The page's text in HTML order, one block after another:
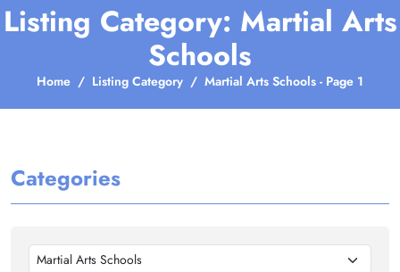
Listing Category: Martial Arts
Schools
Home Listing Category Martial Arts Schools - Page 1
Categories
Martial Arts Schools